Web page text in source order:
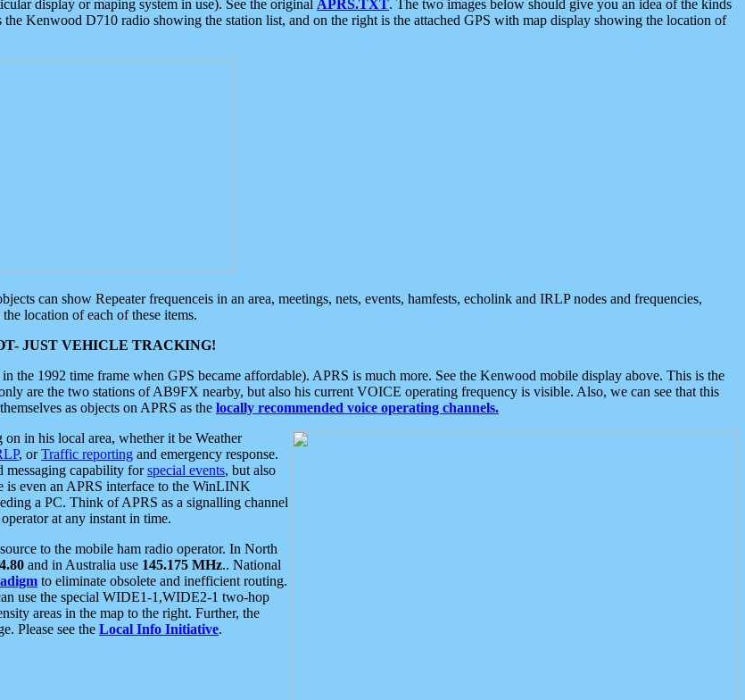
display or maping system in use). See the original APRS.TXT. The two images below should give you an idea of the kinds
Kenwood D710 radio showing the station list, and on the right is the attached GPS with map display showing the location of
can show Repeater frequenceis in an area, meetings, nets, events, hamfests, echolink and IRLP nodes and frequencies,
location of each of these items.
JUST VEHICLE TRACKING!
the 1992 time frame when GPS became affordable). APRS is much more. See the Kenwood mobile display above. This is the
are the two stations of AB9FX nearby, but also his current VOICE operating frequency is visible. Also, we can see that this
as objects on APRS as the locally recommended voice operating channels.
in his local area, whether it be Weather
, orTraffic reporting and emergency response.
messaging capability forspecial events, but also
is even an APRS interface to the WinLINK
a PC. Think of APRS as a signalling channel
at any instant in time.
to the mobile ham radio operator. In North
and in Australia use 145.175 MHz.. National
to eliminate obsolete and inefficient routing.
use the special WIDE1-1,WIDE2-1 two-hop
areas in the map to the right. Further, the
Please see the Local Info Initiative.